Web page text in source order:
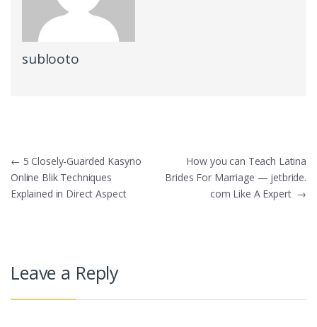
sublooto
Post
navigation
← 5 Closely-Guarded Kasyno
Online Blik Techniques
Explained in Direct Aspect
How you can Teach Latina
Brides For Marriage — jetbride.
com Like A Expert →
Leave a Reply